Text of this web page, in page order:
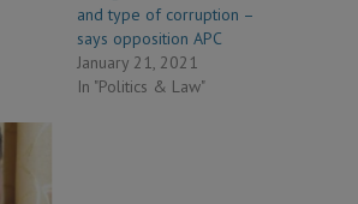
and type of corruption –
says opposition APC
January 21, 2021
In "Politics & Law"